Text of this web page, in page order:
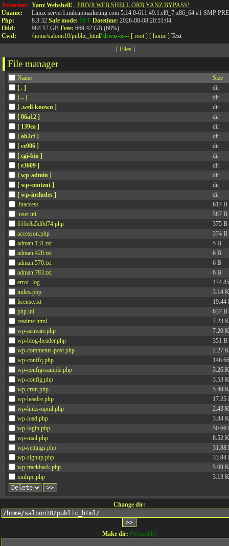
Attention:
Uname:
Php:
Hdd:
Cwd:
Yanz Webshell! - PRIV8 WEB SHELL ORB YANZ BYPASS!
Linux server1.mileupmarketing.com 5.14.0-611.49.1.el9_7.x86_64 #1 SMP
8.3.32 Safe mode: OFF Datetime: 2026-08-08 20:51:04
984.17 GB Free: 669.42 GB (68%)
/home/saloon10/public_html/ drwxr-x--- [ root ] [ home ] Text
[ Files]
File manager
Name
Size
[ . ]
dir
[ .. ]
dir
[ .well-known ]
dir
[ 06a12 ]
dir
[ 139ea ]
dir
[ ab2cf ]
dir
[ ce906 ]
dir
[ cgi-bin ]
dir
[ e3609 ]
dir
[ wp-admin ]
dir
[ wp-content ]
dir
[ wp-includes ]
dir
.htaccess
617 B
.user.ini
587 B
616c8a5d0d74.php
375 B
accesson.php
374 B
adman.131.txt
5 B
adman.428.txt
6 B
adman.570.txt
6 B
adman.783.txt
6 B
error_log
index.php
3.14
license.txt
19.44
php.ini
637 B
readme.html
7.23
wp-activate.php
7.20
wp-blog-header.php
351 B
wp-comments-post.php
2.27
wp-conffq.php
wp-config-sample.php
3.26
wp-config.php
3.53
wp-cron.php
5.49
wp-headre.php
17.25
wp-links-opml.php
2.43
wp-load.php
3.84
wp-login.php
50.66
wp-mail.php
8.52
wp-settings.php
31.88
wp-signup.php
33.94
wp-trackback.php
5.09
xmlrpc.php
3.13
Change dir:
Make dir: (Writeable)